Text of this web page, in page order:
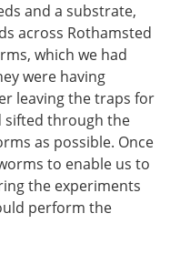
and a substrate,
across Rothamsted
which we had
were having
leaving the traps for
sifted through the
as possible. Once
to enable us to
the experiments
perform the